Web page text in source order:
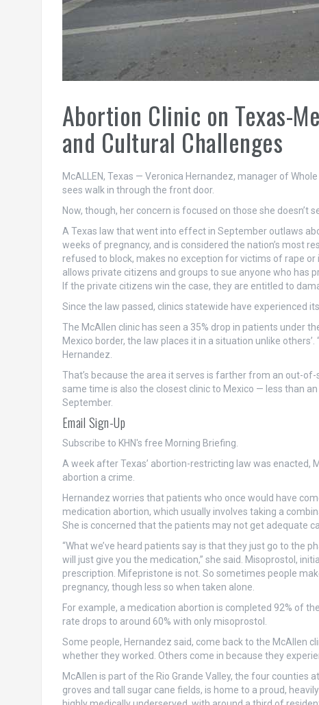
Abortion Clinic on Texas-
and Cultural Challenges
McALLEN, Texas — Veronica Hernandez, manager of
sees walk in through the front door.
Now, though, her concern is focused on those she doesn’t
A Texas law that went into effect in September outlaws
weeks of pregnancy, and is considered the nation’s most
refused to block, makes no exception for victims of rape
allows private citizens and groups to sue anyone who has
If the private citizens win the case, they are entitled to
Since the law passed, clinics statewide have experienced
The McAllen clinic has seen a 35% drop in patients under
Mexico border, the law places it in a situation unlike
Hernandez.
That’s because the area it serves is farther from an out-
same time is also the closest clinic to Mexico — less than
September.
Email Sign-Up
Subscribe to KHN's free Morning Briefing.
A week after Texas’ abortion-restricting law was enacted,
abortion a crime.
Hernandez worries that patients who once would have
medication abortion, which usually involves taking a
She is concerned that the patients may not get adequate
“What we’ve heard patients say is that they just go to the
will just give you the medication,” she said. Misoprostol,
prescription. Mifepristone is not. So sometimes people
pregnancy, though less so when taken alone.
For example, a medication abortion is completed 92% of
rate drops to around 60% with only misoprostol.
Some people, Hernandez said, come back to the McAllen
whether they worked. Others come in because they
McAllen is part of the Rio Grande Valley, the four counties
groves and tall sugar cane fields, is home to a proud,